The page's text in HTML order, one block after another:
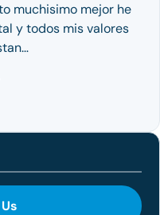
muchisimo mejor he
y todos mis valores